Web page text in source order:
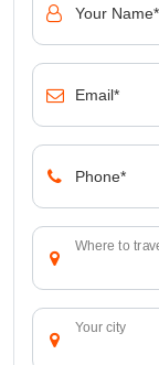
Your Name*
Email*
Phone*
Where to
Your city